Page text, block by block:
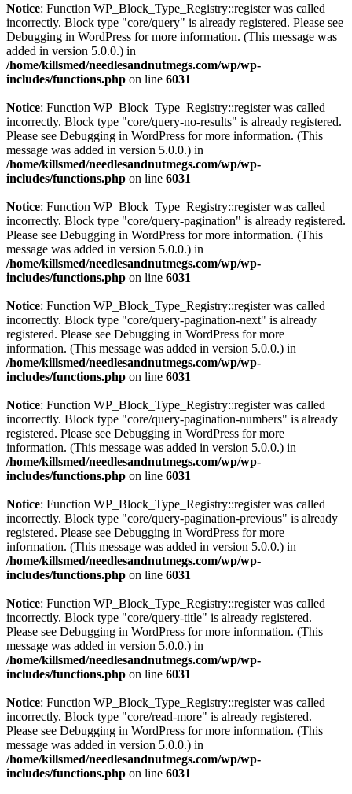
Notice: Function WP_Block_Type_Registry::register was called
incorrectly. Block type "core/query" is already registered. Please see
Debugging in WordPress for more information. (This message was
added in version 5.0.0.) in
/home/killsmed/needlesandnutmegs.com/wp/wp-
includes/functions.php on line 6031
Notice: Function WP_Block_Type_Registry::register was called
incorrectly. Block type "core/query-no-results" is already registered.
Please see Debugging in WordPress for more information. (This
message was added in version 5.0.0.) in
/home/killsmed/needlesandnutmegs.com/wp/wp-
includes/functions.php on line 6031
Notice: Function WP_Block_Type_Registry::register was called
incorrectly. Block type "core/query-pagination" is already registered.
Please see Debugging in WordPress for more information. (This
message was added in version 5.0.0.) in
/home/killsmed/needlesandnutmegs.com/wp/wp-
includes/functions.php on line 6031
Notice: Function WP_Block_Type_Registry::register was called
incorrectly. Block type "core/query-pagination-next" is already
registered. Please see Debugging in WordPress for more
information. (This message was added in version 5.0.0.) in
/home/killsmed/needlesandnutmegs.com/wp/wp-
includes/functions.php on line 6031
Notice: Function WP_Block_Type_Registry::register was called
incorrectly. Block type "core/query-pagination-numbers" is already
registered. Please see Debugging in WordPress for more
information. (This message was added in version 5.0.0.) in
/home/killsmed/needlesandnutmegs.com/wp/wp-
includes/functions.php on line 6031
Notice: Function WP_Block_Type_Registry::register was called
incorrectly. Block type "core/query-pagination-previous" is already
registered. Please see Debugging in WordPress for more
information. (This message was added in version 5.0.0.) in
/home/killsmed/needlesandnutmegs.com/wp/wp-
includes/functions.php on line 6031
Notice: Function WP_Block_Type_Registry::register was called
incorrectly. Block type "core/query-title" is already registered.
Please see Debugging in WordPress for more information. (This
message was added in version 5.0.0.) in
/home/killsmed/needlesandnutmegs.com/wp/wp-
includes/functions.php on line 6031
Notice: Function WP_Block_Type_Registry::register was called
incorrectly. Block type "core/read-more" is already registered.
Please see Debugging in WordPress for more information. (This
message was added in version 5.0.0.) in
/home/killsmed/needlesandnutmegs.com/wp/wp-
includes/functions.php on line 6031